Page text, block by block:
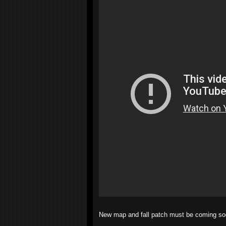
New map and fall patch must be coming